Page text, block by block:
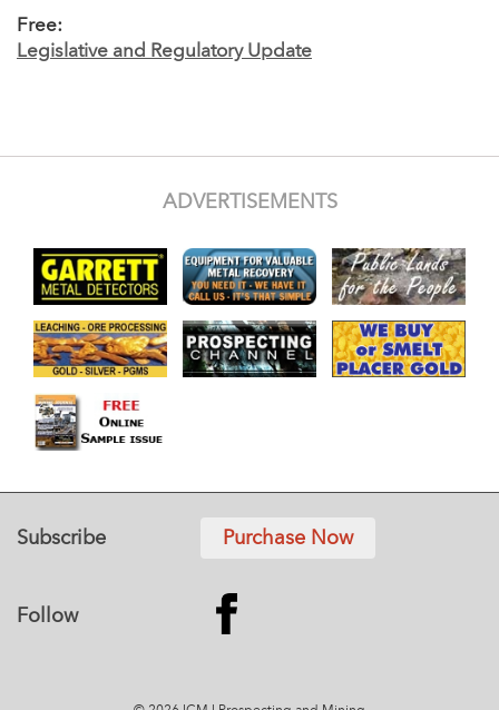
Free:
Legislative and Regulatory Update
ADVERTISEMENTS
Subscribe Purchase Now
Follow